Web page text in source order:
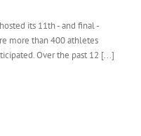
its 11th - and final -
more than 400 athletes
Over the past 12 [...]